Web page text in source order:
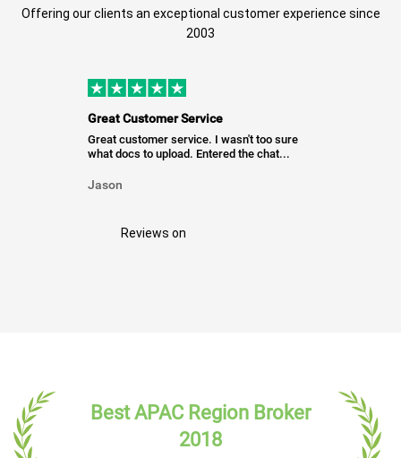
Offering our clients an exceptional customer experience since
2003
Great Customer Service
Great customer service. I wasn't too sure
what docs to upload. Entered the chat...
Jason
Reviews on
Best APAC Region Broker
2018